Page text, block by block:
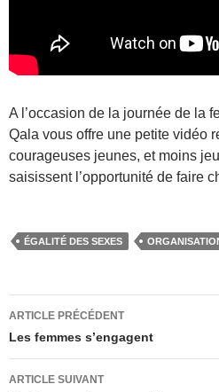
A l’occasion de la journée de la
Qala vous offre une petite vidéo
courageuses jeunes, et moins
saisissent l’opportunité de faire
ÉGALITÉ DES SEXES
Navigation
des
articles
ARTICLE PRÉCÉDENT
Les femmes s’engagent
ARTICLE SUIVANT